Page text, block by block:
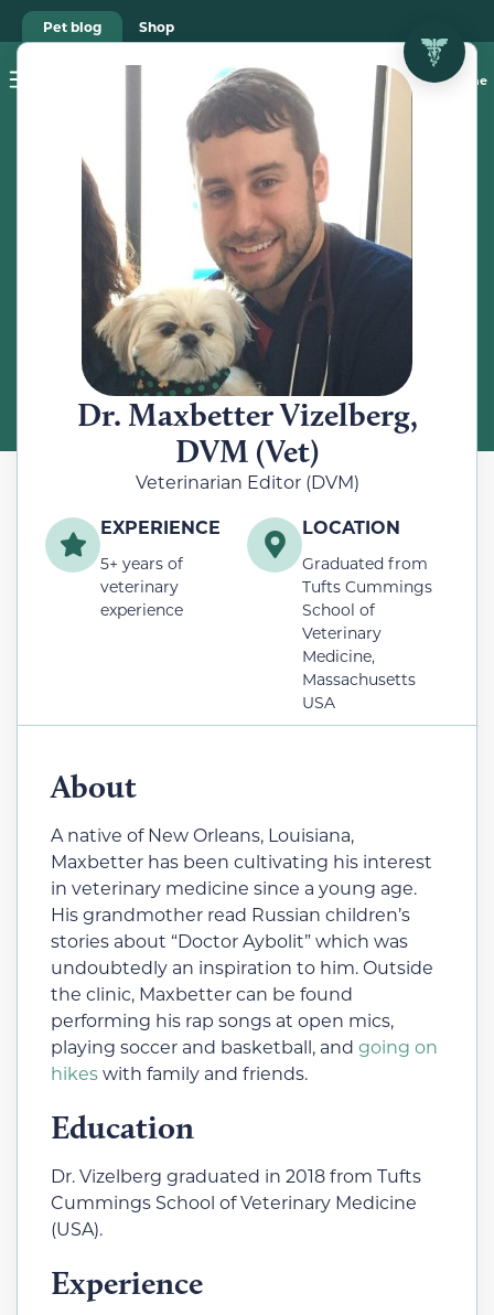
Pet blog Shop
Food Recalls Ask a vet online
ABOUT
Meet the
Veterinarian
Dr. Maxbetter Vizelberg,
DVM (Vet)
Veterinarian Editor (DVM)
EXPERIENCE
5+ years of
veterinary
experience
LOCATION
Graduated from
Tufts Cummings
School of
Veterinary
Medicine,
Massachusetts
USA
About
A native of New Orleans, Louisiana,
Maxbetter has been cultivating his interest
in veterinary medicine since a young age.
His grandmother read Russian children’s
stories about “Doctor Aybolit” which was
undoubtedly an inspiration to him. Outside
the clinic, Maxbetter can be found
performing his rap songs at open mics,
playing soccer and basketball, and going on
hikeswith family and friends.
Education
Dr. Vizelberg graduated in 2018 from Tufts
Cummings School of Veterinary Medicine
(USA).
Experience